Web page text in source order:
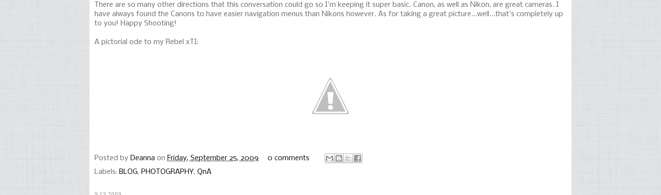
There are so many other directions that this conversation could go so I'm keeping it super basic. Canon, as well as Nikon, are great cameras. I
have always found the Canons to have easier navigation menus than Nikons however. As for taking a great picture...well...that's completely up
to you! Happy Shooting!
A pictorial ode to my Rebel xTI:
Posted by Deanna on Friday, September 25, 2009
0 comments
Labels: BLOG, PHOTOGRAPHY, QnA